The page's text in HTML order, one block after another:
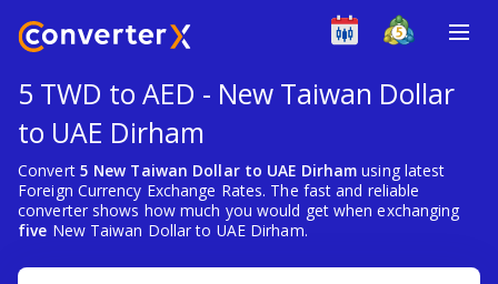
5 TWD to AED - New Taiwan Dollar
to UAE Dirham
Convert 5 New Taiwan Dollar to UAE Dirham using latest
Foreign Currency Exchange Rates. The fast and reliable
converter shows how much you would get when exchanging
five New Taiwan Dollar to UAE Dirham.